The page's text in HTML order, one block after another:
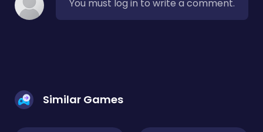
You must log in to write a comment.
Similar Games